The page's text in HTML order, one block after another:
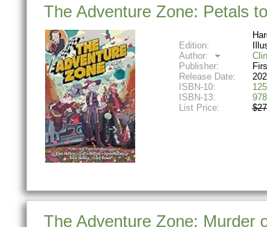
The Adventure Zone: Petals
Edition:
Author:
Publisher:
Release Date:
ISBN-10:
ISBN-13:
List Price:
The Adventure Zone: Murder